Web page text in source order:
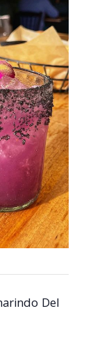
Del